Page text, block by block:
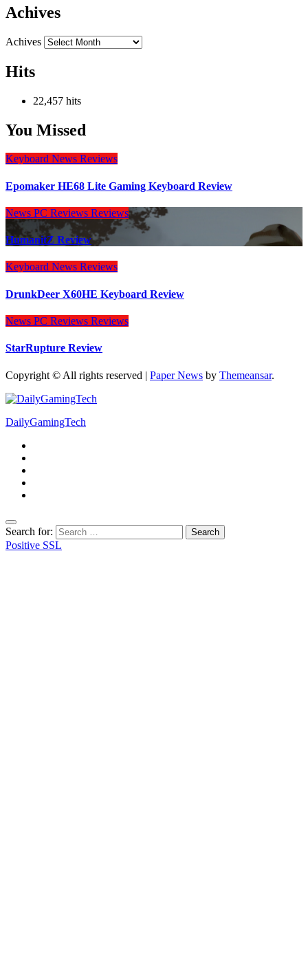
Achives
Achives
Hits
22,457 hits
You Missed
Keyboard News Reviews
Epomaker HE68 Lite Gaming Keyboard Review
News PC Reviews Reviews
HumanitZ Review
Keyboard News Reviews
DrunkDeer X60HE Keyboard Review
News PC Reviews Reviews
StarRupture Review
Copyright © All rights reserved | Paper News by Themeansar.
DailyGamingTech
Search for:
Positive SSL